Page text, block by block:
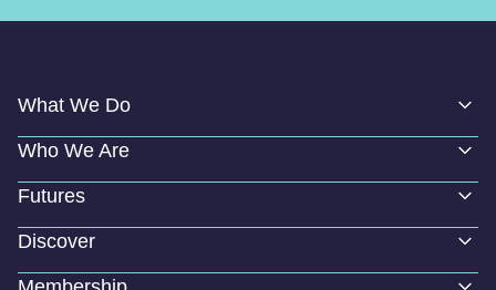
What We Do
Who We Are
Futures
Discover